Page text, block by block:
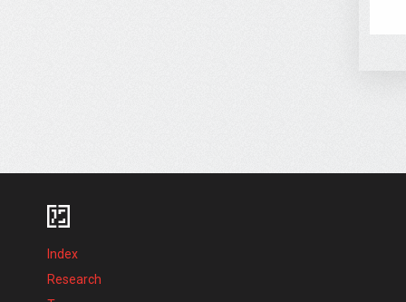
Index
Research